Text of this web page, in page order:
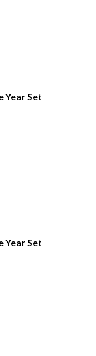
Year Set
Year Set